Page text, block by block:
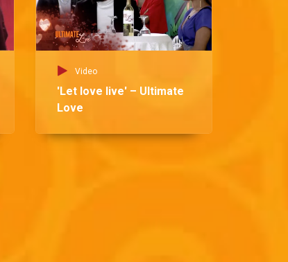
Video
'Let love live' – Ultimate
Love